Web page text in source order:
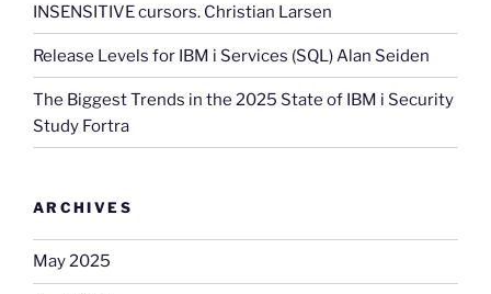
INSENSITIVE cursors. Christian Larsen
Release Levels for IBM i Services (SQL) Alan Seiden
The Biggest Trends in the 2025 State of IBM i Security
Study Fortra
ARCHIVES
May 2025